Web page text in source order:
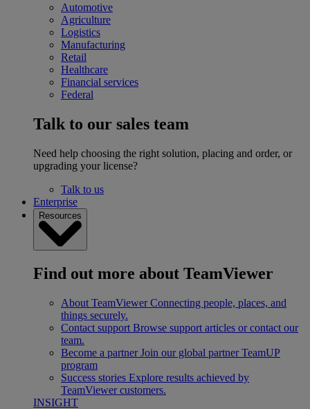
Automotive
Agriculture
Logistics
Manufacturing
Retail
Healthcare
Financial services
Federal
Talk to our sales team
Need help choosing the right solution, placing and order, or
upgrading your license?
Talk to us
Enterprise
Resources
Find out more about TeamViewer
About TeamViewer Connecting people, places, and
things securely.
Contact support Browse support articles or contact our
team.
Become a partner Join our global partner TeamUP
program
Success stories Explore results achieved by
TeamViewer customers.
INSIGHT